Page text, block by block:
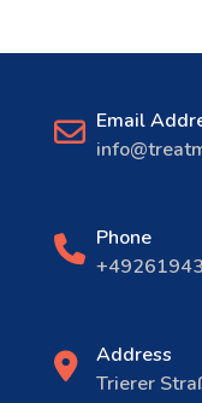
Email
Phone
Address
Trierer